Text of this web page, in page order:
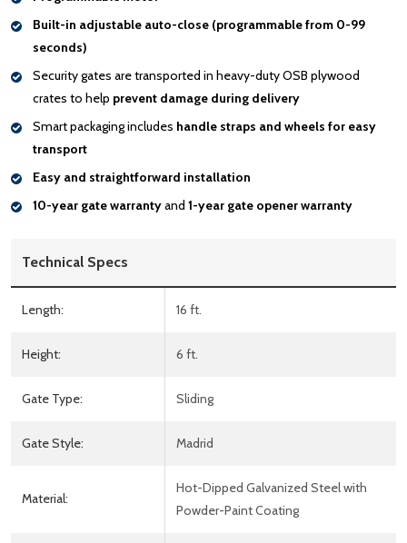
Built-in adjustable auto-close (programmable from 0-99
seconds)
Security gates are transported in heavy-duty OSB plywood
crates to help prevent damage during delivery
Smart packaging includes handle straps and wheels for easy
transport
Easy and straightforward installation
10-year gate warrantyand 1-year gate opener warranty
Technical Specs
Length: 16 ft.
Height: 6 ft.
Gate Type: Sliding
Gate Style: Madrid
Material:
Hot-Dipped Galvanized Steel with
Powder-Paint Coating